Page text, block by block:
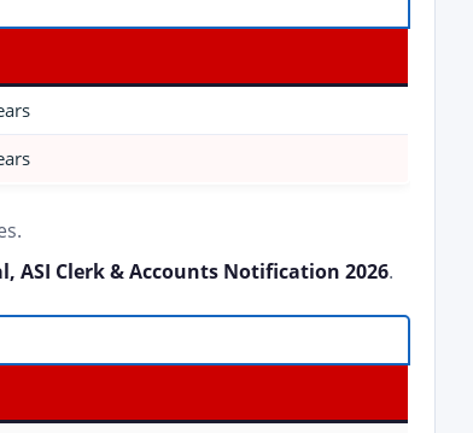
ASI Clerk & Accounts Notification 2026.